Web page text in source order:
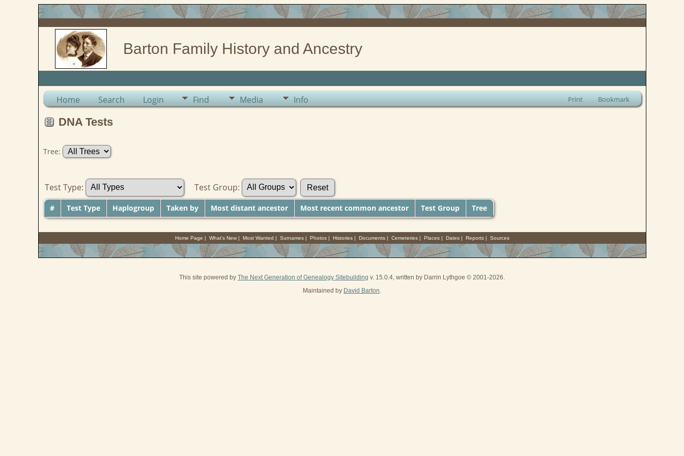
Barton Family History and Ancestry
Home Search Login Find Media Info Print Bookmark
DNA Tests
Tree:
Test Type: Test Group:
# Test Type Haplogroup Taken by Most distant ancestor Most recent common ancestor Test Group Tree
Home Page | What's New| Most Wanted | Surnames| Photos| Histories| Documents| Cemeteries| Places| Dates| Reports| Sources
This site powered by The Next Generation of Genealogy Sitebuilding v. 15.0.4, written by Darrin Lythgoe © 2001-2026.
Maintained by David Barton.